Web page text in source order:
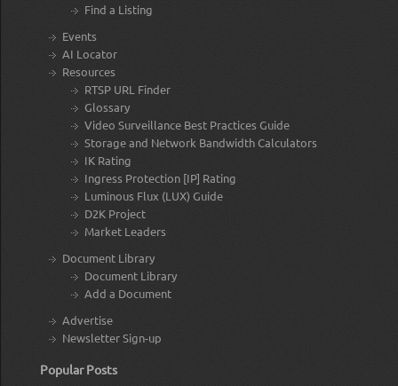
Find a Listing
Events
AI Locator
Resources
RTSP URL Finder
Glossary
Video Surveillance Best Practices Guide
Storage and Network Bandwidth Calculators
IK Rating
Ingress Protection [IP] Rating
Luminous Flux (LUX) Guide
D2K Project
Market Leaders
Document Library
Document Library
Add a Document
Advertise
Newsletter Sign-up
Popular Posts